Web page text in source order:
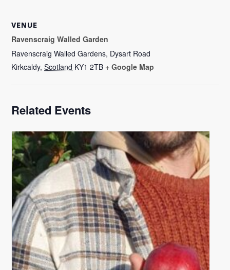
VENUE
Ravenscraig Walled Garden
Ravenscraig Walled Gardens, Dysart Road
Kirkcaldy, Scotland KY1 2TB + Google Map
Related Events